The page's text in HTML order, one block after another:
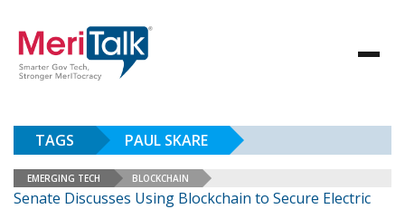
TAGS PAUL SKARE
EMERGING TECH BLOCKCHAIN
Senate Discusses Using Blockchain to Secure Electric